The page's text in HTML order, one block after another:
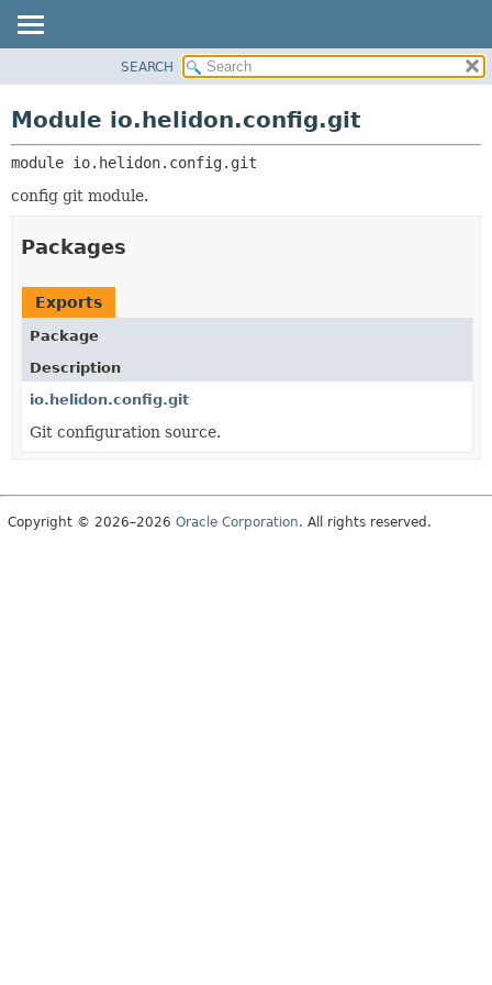
PACKAGE
CLASS
USE
DEPRECATED
INDEX
HELP
MODULES
SEARCH
Module io.helidon.config.git
module io.helidon.config.git
config git module.
Packages
Exports
Package
Description
io.helidon.config.git
Git configuration source.
Copyright © 2026–2026 Oracle Corporation. All rights reserved.